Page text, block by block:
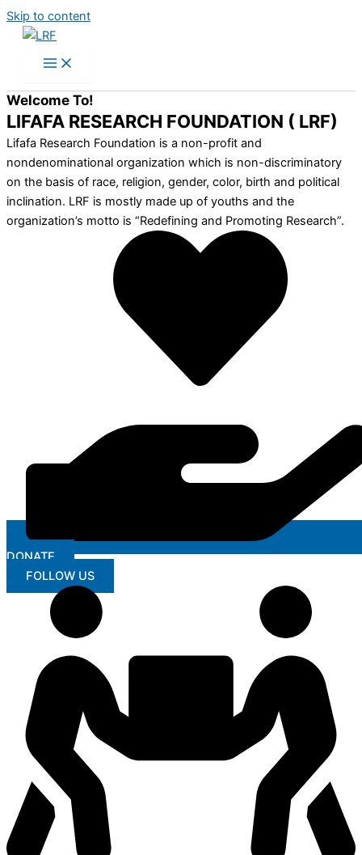
Skip to content
Welcome To!
LIFAFA RESEARCH FOUNDATION ( LRF)
Lifafa Research Foundation is a non-profit and
nondenominational organization which is non-discriminatory
on the basis of race, religion, gender, color, birth and political
inclination. LRF is mostly made up of youths and the
organization’s motto is “Redefining and Promoting Research”.
DONATE
FOLLOW US